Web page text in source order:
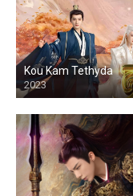
Kou Kam Tethyda
2023